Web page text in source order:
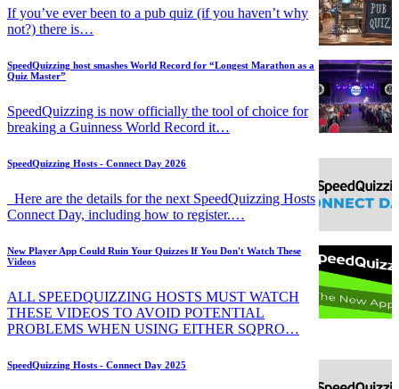
If you’ve ever been to a pub quiz (if you haven’t why
not?) there is…
SpeedQuizzing host smashes World Record for “Longest Marathon as a
Quiz Master”
SpeedQuizzing is now officially the tool of choice for
breaking a Guinness World Record it…
SpeedQuizzing Hosts - Connect Day 2026
Here are the details for the next SpeedQuizzing Hosts
Connect Day, including how to register.…
New Player App Could Ruin Your Quizzes If You Don't Watch These
Videos
ALL SPEEDQUIZZING HOSTS MUST WATCH
THESE VIDEOS TO AVOID POTENTIAL
PROBLEMS WHEN USING EITHER SQPRO…
SpeedQuizzing Hosts - Connect Day 2025